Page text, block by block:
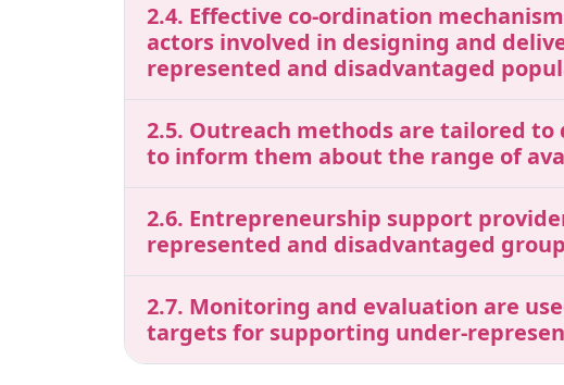
2.4. Effective co-ordination
actors involved in designing and
represented and disadvantaged
2.5. Outreach methods are tailored
to inform them about the range of
2.6. Entrepreneurship support
represented and disadvantaged
2.7. Monitoring and evaluation are
targets for supporting under-